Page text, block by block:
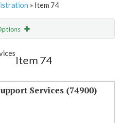
» Item 74
Item 74
Services (74900)